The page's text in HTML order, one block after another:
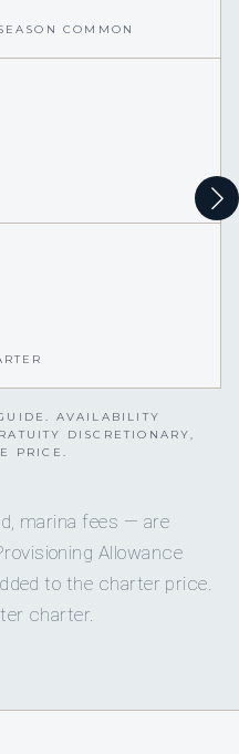
COMMON
AVAILABILITY
DISCRETIONARY,
PRICE.
marina fees — are
Allowance
to the charter price.
charter.